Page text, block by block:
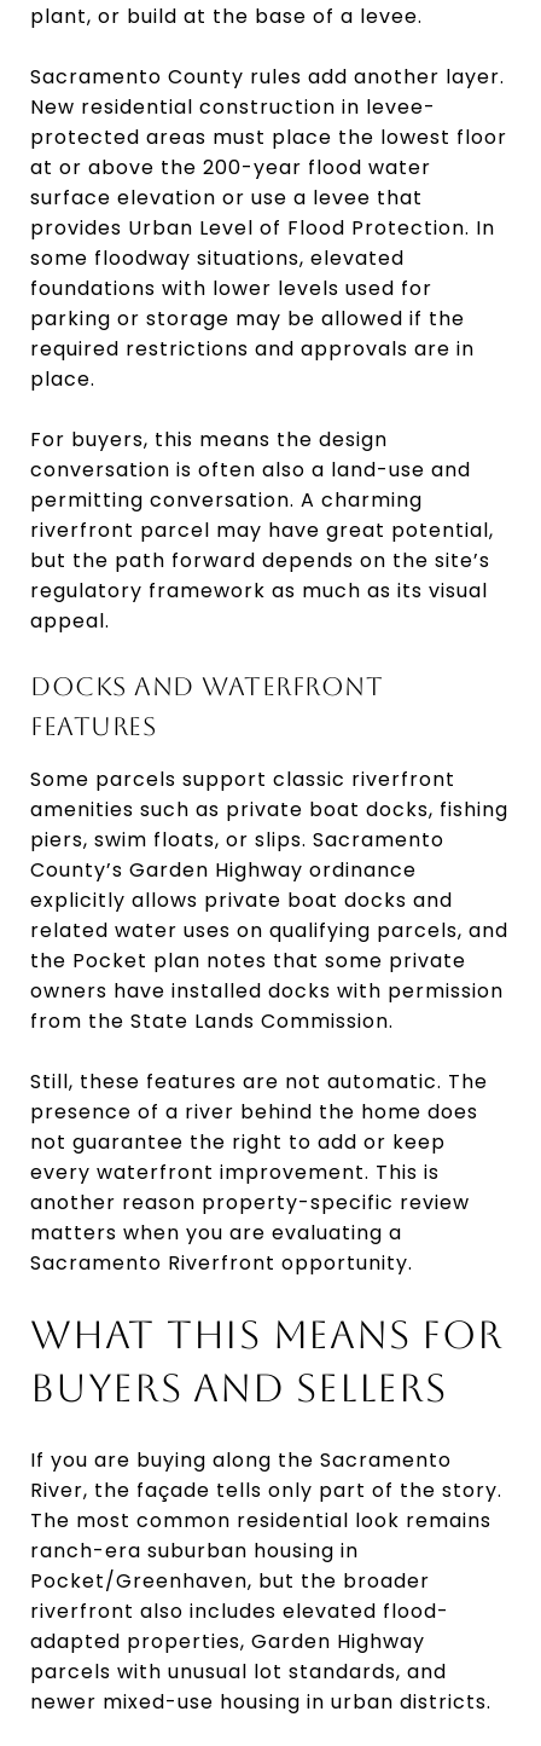
plant, or build at the base of a levee.
Sacramento County rules add another layer.
New residential construction in levee-
protected areas must place the lowest floor
at or above the 200-year flood water
surface elevation or use a levee that
provides Urban Level of Flood Protection. In
some floodway situations, elevated
foundations with lower levels used for
parking or storage may be allowed if the
required restrictions and approvals are in
place.
For buyers, this means the design
conversation is often also a land-use and
permitting conversation. A charming
riverfront parcel may have great potential,
but the path forward depends on the site’s
regulatory framework as much as its visual
appeal.
DOCKS AND WATERFRONT
FEATURES
Some parcels support classic riverfront
amenities such as private boat docks, fishing
piers, swim floats, or slips. Sacramento
County’s Garden Highway ordinance
explicitly allows private boat docks and
related water uses on qualifying parcels, and
the Pocket plan notes that some private
owners have installed docks with permission
from the State Lands Commission.
Still, these features are not automatic. The
presence of a river behind the home does
not guarantee the right to add or keep
every waterfront improvement. This is
another reason property-specific review
matters when you are evaluating a
Sacramento Riverfront opportunity.
WHAT THIS MEANS FOR
BUYERS AND SELLERS
If you are buying along the Sacramento
River, the façade tells only part of the story.
The most common residential look remains
ranch-era suburban housing in
Pocket/Greenhaven, but the broader
riverfront also includes elevated flood-
adapted properties, Garden Highway
parcels with unusual lot standards, and
newer mixed-use housing in urban districts.